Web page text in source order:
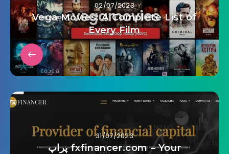
02/07/2023
Vega Movies: A Complete List of
Every Film
31/07/2023
پراپ fxfinancer.com – Your